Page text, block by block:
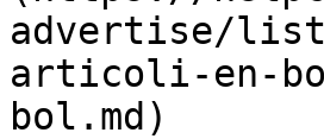
advertise/
articoli-en-
bol.md)